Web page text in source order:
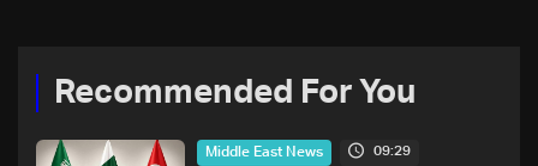
Recommended For You
Middle East News 09:29